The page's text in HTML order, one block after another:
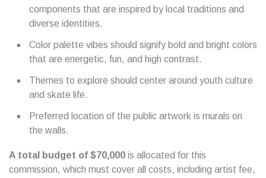
components that are inspired by local traditions and
diverse identities.
Color palette vibes should signify bold and bright colors
that are energetic, fun, and high contrast.
Themes to explore should center around youth culture
and skate life.
Preferred location of the public artwork is murals on
the walls.
A total budget of $70,000 is allocated for this
commission, which must cover all costs, including artist fee,